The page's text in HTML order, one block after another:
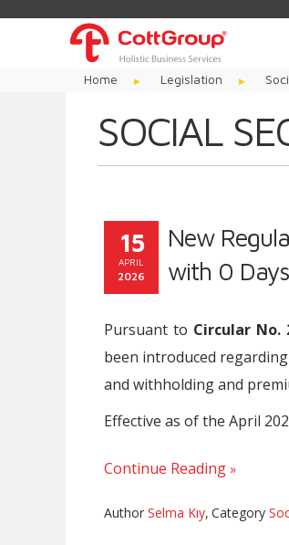
Home Legislation
SOCIAL
15
APRIL
2026
New
with 0
Pursuant to Circular No.
been introduced
and withholding and
Effective as of the April
Continue Reading
Author Selma Kıy, Category